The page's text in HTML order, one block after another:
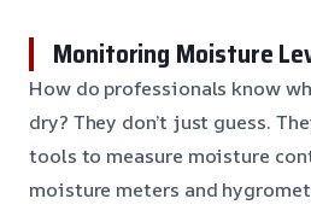
Monitoring Moisture
How do professionals know
dry? They don’t just guess.
tools to measure moisture
moisture meters and